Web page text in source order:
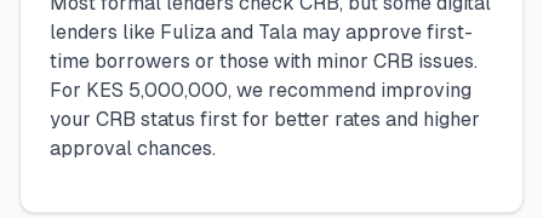
lenders like Fuliza and Tala may approve first-
time borrowers or those with minor CRB issues.
For KES 5,000,000, we recommend improving
your CRB status first for better rates and higher
approval chances.